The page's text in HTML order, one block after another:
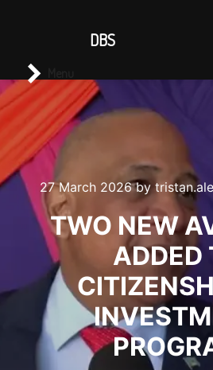
27 March 2026by
TWO NEW
ADDED
DBS